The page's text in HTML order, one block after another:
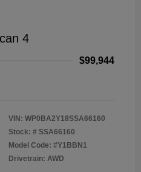
4
$99,944
VIN: WP0BA2Y18SSA66160
Stock: # SSA66160
Model Code: #Y1BBN1
Drivetrain: AWD